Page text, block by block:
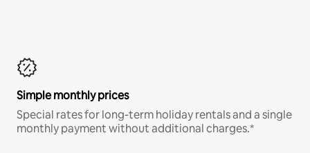
Simple monthly prices
Special rates for long-term holiday rentals and a single
monthly payment without additional charges.*